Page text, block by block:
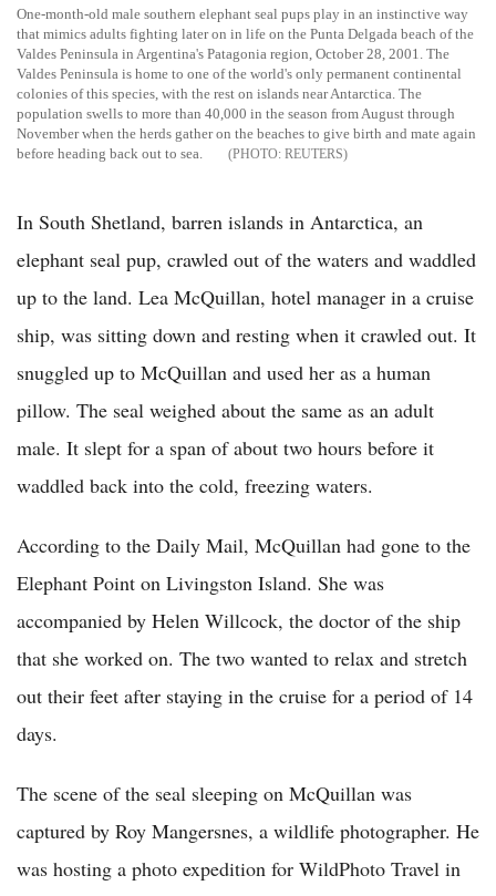
One-month-old male southern elephant seal pups play in an instinctive way
that mimics adults fighting later on in life on the Punta Delgada beach of the
Valdes Peninsula in Argentina's Patagonia region, October 28, 2001. The
Valdes Peninsula is home to one of the world's only permanent continental
colonies of this species, with the rest on islands near Antarctica. The
population swells to more than 40,000 in the season from August through
November when the herds gather on the beaches to give birth and mate again
before heading back out to sea.
REUTERS
In South Shetland, barren islands in Antarctica, an
elephant seal pup, crawled out of the waters and waddled
up to the land. Lea McQuillan, hotel manager in a cruise
ship, was sitting down and resting when it crawled out. It
snuggled up to McQuillan and used her as a human
pillow. The seal weighed about the same as an adult
male. It slept for a span of about two hours before it
waddled back into the cold, freezing waters.
According to the Daily Mail, McQuillan had gone to the
Elephant Point on Livingston Island. She was
accompanied by Helen Willcock, the doctor of the ship
that she worked on. The two wanted to relax and stretch
out their feet after staying in the cruise for a period of 14
days.
The scene of the seal sleeping on McQuillan was
captured by Roy Mangersnes, a wildlife photographer. He
was hosting a photo expedition for WildPhoto Travel in